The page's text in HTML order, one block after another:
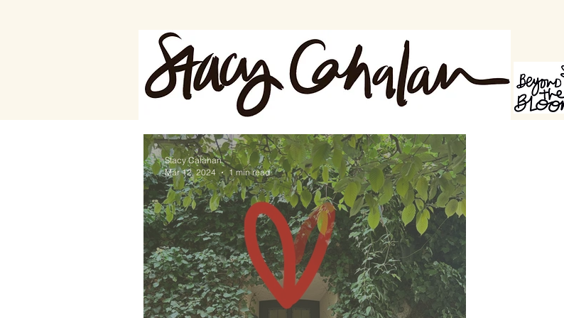
Stacy Calahan
Mar 12, 2024
1 min read